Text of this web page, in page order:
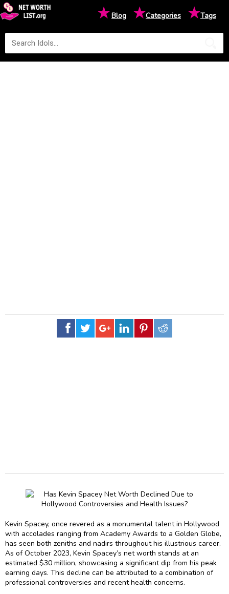
★Blog ★Categories ★Tags
Kevin Spacey, once revered as a monumental talent in Hollywood
with accolades ranging from Academy Awards to a Golden Globe,
has seen both zeniths and nadirs throughout his illustrious career.
As of October 2023, Kevin Spacey’s net worth stands at an
estimated $30 million, showcasing a significant dip from his peak
earning days. This decline can be attributed to a combination of
professional controversies and recent health concerns.